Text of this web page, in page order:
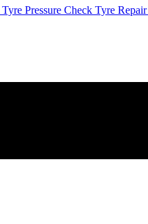
Tyre Pressure Check Tyre Repair